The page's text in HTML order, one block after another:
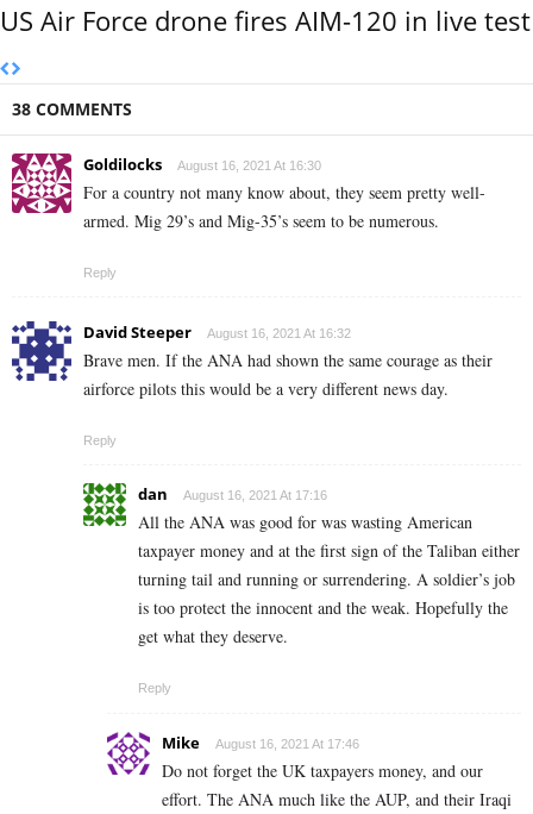
US Air Force drone fires AIM-120 in live test
38 COMMENTS
Goldilocks August 16, 2021 At 16:30
For a country not many know about, they seem pretty well-
armed. Mig 29’s and Mig-35’s seem to be numerous.
Reply
David Steeper August 16, 2021 At 16:32
Brave men. If the ANA had shown the same courage as their
airforce pilots this would be a very different news day.
Reply
dan August 16, 2021 At 17:16
All the ANA was good for was wasting American
taxpayer money and at the first sign of the Taliban either
turning tail and running or surrendering. A soldier’s job
is too protect the innocent and the weak. Hopefully the
get what they deserve.
Reply
Mike August 16, 2021 At 17:46
Do not forget the UK taxpayers money, and our
effort. The ANA much like the AUP, and their Iraqi